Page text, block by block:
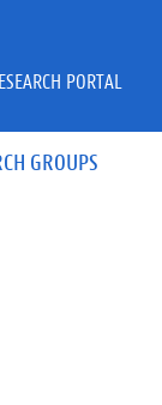
GROUPS
PORTAL